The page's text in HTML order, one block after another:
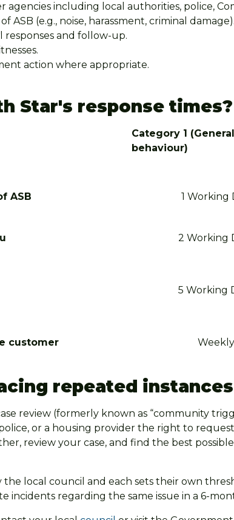
agencies including local authorities, police,
ASB (e.g., noise, harassment, criminal damage).
responses and follow-up.
action where appropriate.
Star's response times?
Category 1
behaviour)
ASB 1 Working
2 Working
5 Working
customer Weekly
repeated
review (formerly known as “community
or a housing provider the right to
review your case, and find the best
the local council and each sets their own
incidents regarding the same issue in a 6-